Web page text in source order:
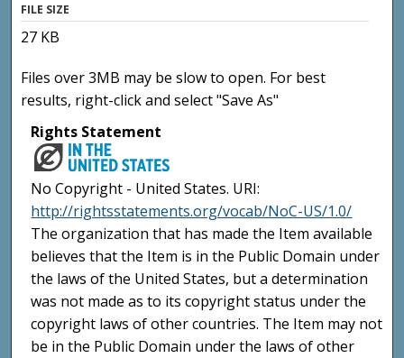
FILE SIZE
27 KB
Files over 3MB may be slow to open. For best
results, right-click and select "Save As"
Rights Statement
No Copyright - United States. URI:
http://rightsstatements.org/vocab/NoC-US/1.0/
The organization that has made the Item available
believes that the Item is in the Public Domain under
the laws of the United States, but a determination
was not made as to its copyright status under the
copyright laws of other countries. The Item may not
be in the Public Domain under the laws of other